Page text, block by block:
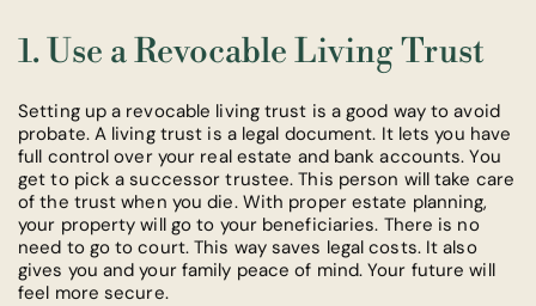
1. Use a Revocable Living Trust
Setting up a revocable living trust is a good way to avoid
probate. A living trust is a legal document. It lets you have
full control over your real estate and bank accounts. You
get to pick a successor trustee. This person will take care
of the trust when you die. With proper estate planning,
your property will go to your beneficiaries. There is no
need to go to court. This way saves legal costs. It also
gives you and your family peace of mind. Your future will
feel more secure.